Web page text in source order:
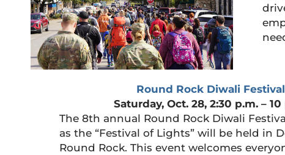
Round Rock Diwali Festival
Saturday, Oct. 28, 2:30 p.m. – 10
The 8th annual Round Rock Diwali
as the “Festival of Lights” will be held in
Round Rock. This event welcomes